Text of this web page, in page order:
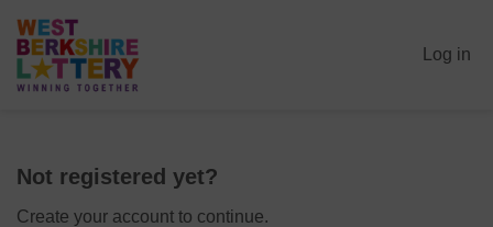
Log in
Not registered yet?
Create your account to continue.